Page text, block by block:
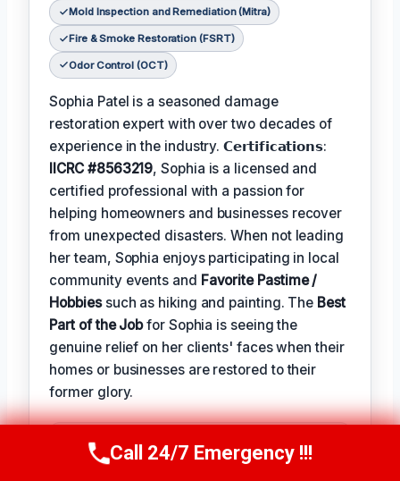
Mold Inspection and Remediation (Mitra)
Fire & Smoke Restoration (FSRT)
Odor Control (OCT)
Sophia Patel is a seasoned damage
restoration expert with over two decades of
experience in the industry. 𝗖𝗲𝗿𝘁𝗶𝗳𝗶𝗰𝗮𝘁𝗶𝗼𝗻𝘀:
IICRC #8563219, Sophia is a licensed and
certified professional with a passion for
helping homeowners and businesses recover
from unexpected disasters. When not leading
her team, Sophia enjoys participating in local
community events and Favorite Pastime /
Hobbiessuch as hiking and painting. The Best
Part of the Jobfor Sophia is seeing the
genuine relief on her clients' faces when their
homes or businesses are restored to their
former glory.
TECHNICALLY REVIEWED BY
Astrid Vahlen — Lead IICRC-Certified
Call Us Now(619) 651-9086
Call 24/7 Emergency !!!